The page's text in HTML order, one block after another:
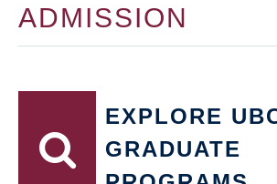
ADMISSION
EXPLORE
GRADUATE